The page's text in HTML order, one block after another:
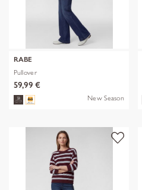
RABE
Pullover
59,99 €
New Season